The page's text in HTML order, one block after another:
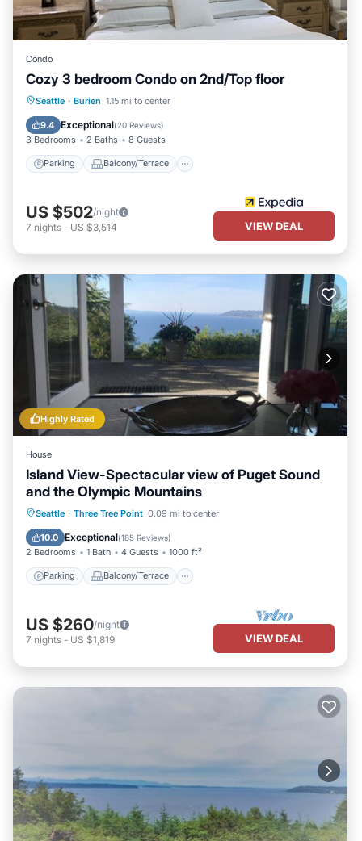
Condo
Cozy 3 bedroom Condo on 2nd/Top floor
Seattle · Burien 1.15 mi to center
9.4 Exceptional(20 Reviews)
3 Bedrooms 2 Baths 8 Guests
Parking Balcony/Terrace
Parking Balcony/Terrace
Air Conditioner
US $502/night
7 nights - US $3,514 VIEW DEAL
Highly Rated
House
Island View-Spectacular view of Puget Sound
and the Olympic Mountains
Seattle · Three Tree Point 0.09 mi to center
10.0 Exceptional(185 Reviews)
2 Bedrooms 1 Bath 4 Guests 1000 ft²
Parking Balcony/Terrace
Parking Balcony/Terrace
Internet
US $260/night
7 nights - US $1,819 VIEW DEAL